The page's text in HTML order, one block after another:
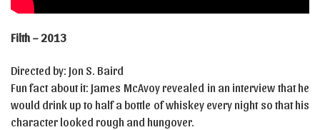
Filth – 2013
Directed by: Jon S. Baird
Fun fact about it: James McAvoy revealed in an interview that he
would drink up to half a bottle of whiskey every night so that his
character looked rough and hungover.